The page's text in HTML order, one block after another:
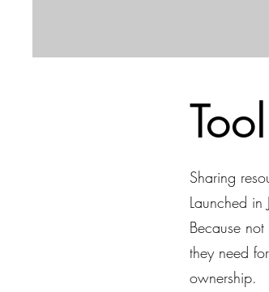
Sharing
Launched
Because
they need
ownership.